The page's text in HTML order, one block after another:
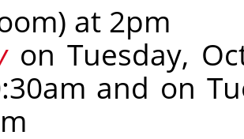
at 2pm
on Tuesday,
and on